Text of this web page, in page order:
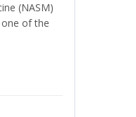
(NASM)
of the